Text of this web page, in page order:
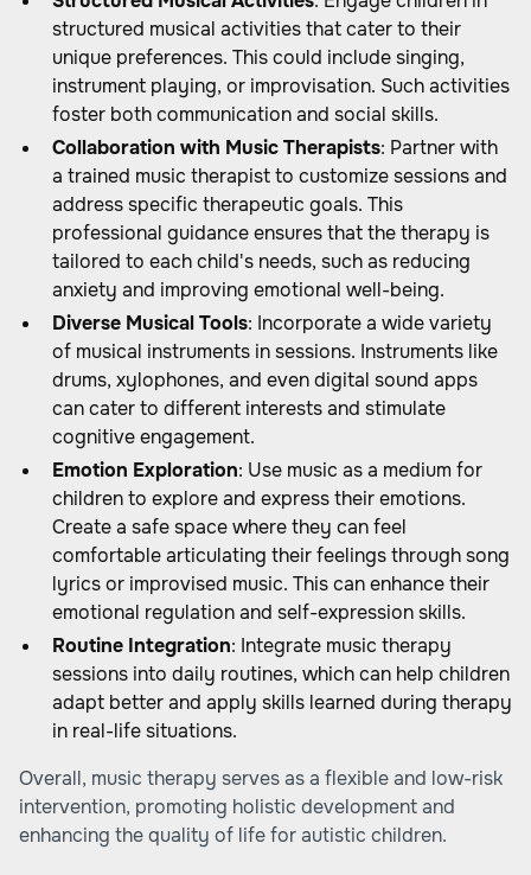
structured musical activities that cater to their
unique preferences. This could include singing,
instrument playing, or improvisation. Such activities
foster both communication and social skills.
Collaboration with Music Therapists: Partner with
a trained music therapist to customize sessions and
address specific therapeutic goals. This
professional guidance ensures that the therapy is
tailored to each child's needs, such as reducing
anxiety and improving emotional well-being.
Diverse Musical Tools: Incorporate a wide variety
of musical instruments in sessions. Instruments like
drums, xylophones, and even digital sound apps
can cater to different interests and stimulate
cognitive engagement.
Emotion Exploration: Use music as a medium for
children to explore and express their emotions.
Create a safe space where they can feel
comfortable articulating their feelings through song
lyrics or improvised music. This can enhance their
emotional regulation and self-expression skills.
Routine Integration: Integrate music therapy
sessions into daily routines, which can help children
adapt better and apply skills learned during therapy
in real-life situations.
Overall, music therapy serves as a flexible and low-risk
intervention, promoting holistic development and
enhancing the quality of life for autistic children.